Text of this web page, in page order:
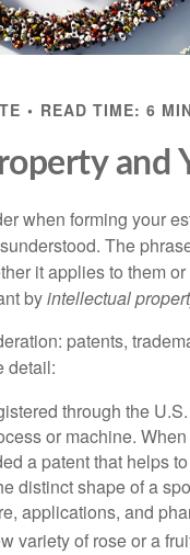
READ TIME: 6
and
when forming your
The
it applies to them
byintellectual
patents,
detail:
through the
or machine.
a patent that helps
distinct shape of a
applications, and
variety of rose or a